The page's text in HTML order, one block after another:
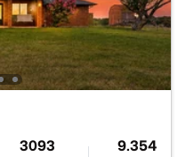
3093 9.354